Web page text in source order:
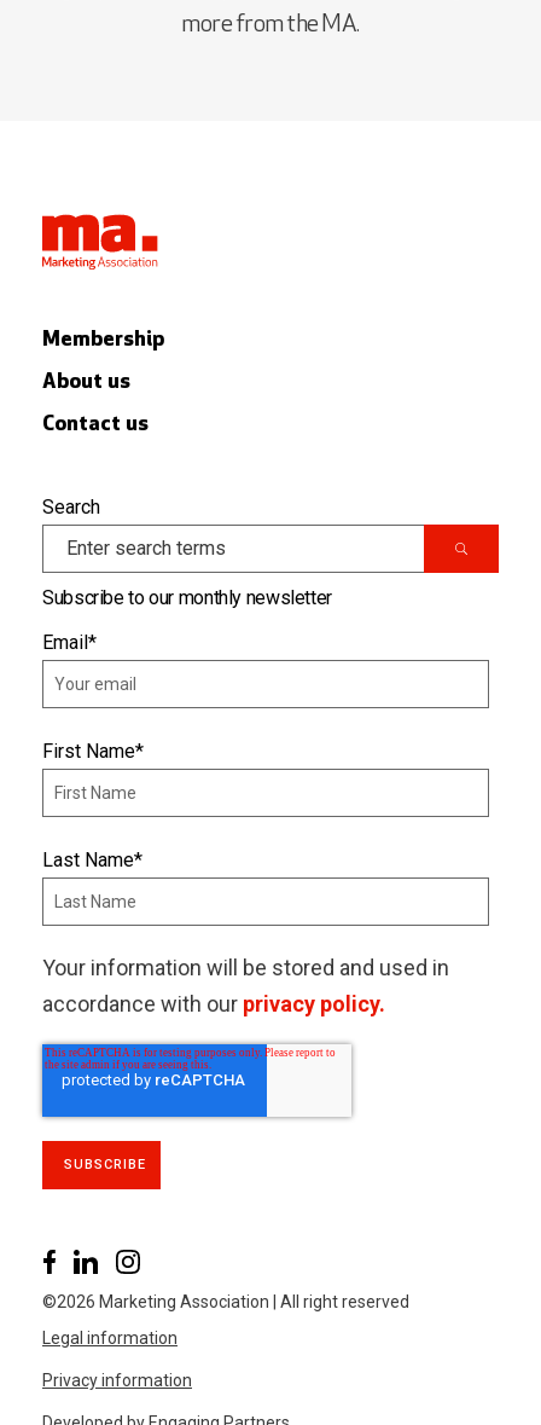
more from the MA.
Membership
About us
Contact us
Search
Subscribe to our monthly newsletter
Email *
First Name*
Last Name*
Your information will be stored and used in
accordance with our privacy policy.
©2026 Marketing Association | All right reserved
Legal information
Privacy information